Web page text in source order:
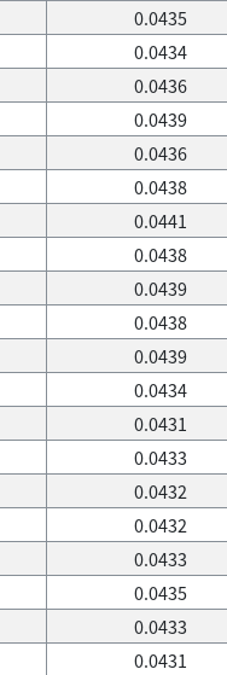
0.0435
0.0434
0.0436
0.0439
0.0436
0.0438
0.0441
0.0438
0.0439
0.0438
0.0439
0.0434
0.0431
0.0433
0.0432
0.0432
0.0433
0.0435
0.0433
0.0431